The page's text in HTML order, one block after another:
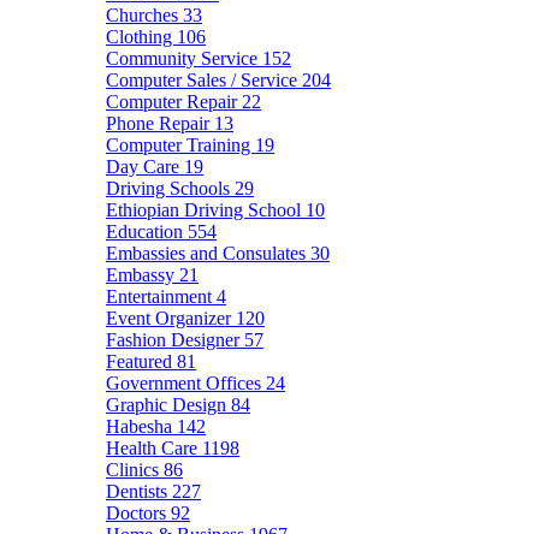
Churches 33
Clothing 106
Community Service 152
Computer Sales / Service 204
Computer Repair 22
Phone Repair 13
Computer Training 19
Day Care 19
Driving Schools 29
Ethiopian Driving School 10
Education 554
Embassies and Consulates 30
Embassy 21
Entertainment 4
Event Organizer 120
Fashion Designer 57
Featured 81
Government Offices 24
Graphic Design 84
Habesha 142
Health Care 1198
Clinics 86
Dentists 227
Doctors 92